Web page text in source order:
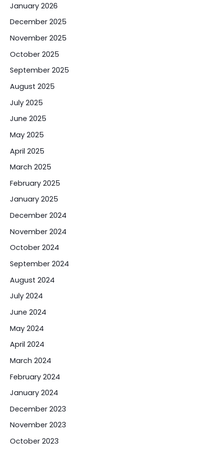
January 2026
December 2025
November 2025
October 2025
September 2025
August 2025
July 2025
June 2025
May 2025
April 2025
March 2025
February 2025
January 2025
December 2024
November 2024
October 2024
September 2024
August 2024
July 2024
June 2024
May 2024
April 2024
March 2024
February 2024
January 2024
December 2023
November 2023
October 2023